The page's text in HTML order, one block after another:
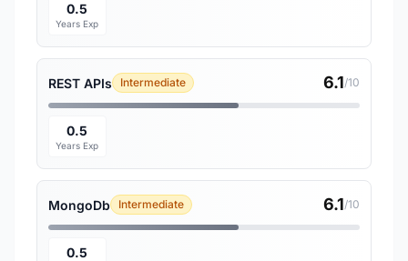
0.5
Years Exp
REST APIs Intermediate 6.1/10
0.5
Years Exp
MongoDb Intermediate 6.1/10
0.5